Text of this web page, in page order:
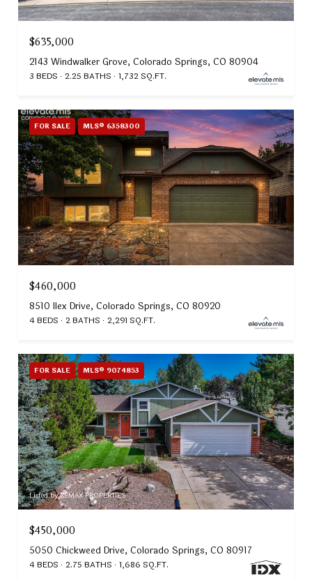
$635,000
2143 Windwalker Grove, Colorado Springs, CO 80904
3 BEDS 2.25 BATHS 1,732 SQ.FT.
FOR SALE MLS® 6358300
$460,000
8510 Ilex Drive, Colorado Springs, CO 80920
4 BEDS 2 BATHS 2,291 SQ.FT.
FOR SALE MLS® 9074853
Listed by REMAX PROPERTIES
$450,000
5050 Chickweed Drive, Colorado Springs, CO 80917
4 BEDS 2.75 BATHS 1,686 SQ.FT.